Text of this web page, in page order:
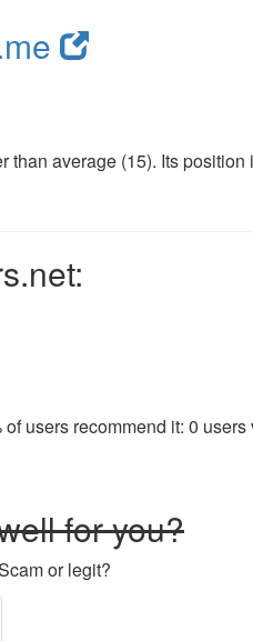
than average (15). Its position
users recommend it: 0
for you?
or legit?